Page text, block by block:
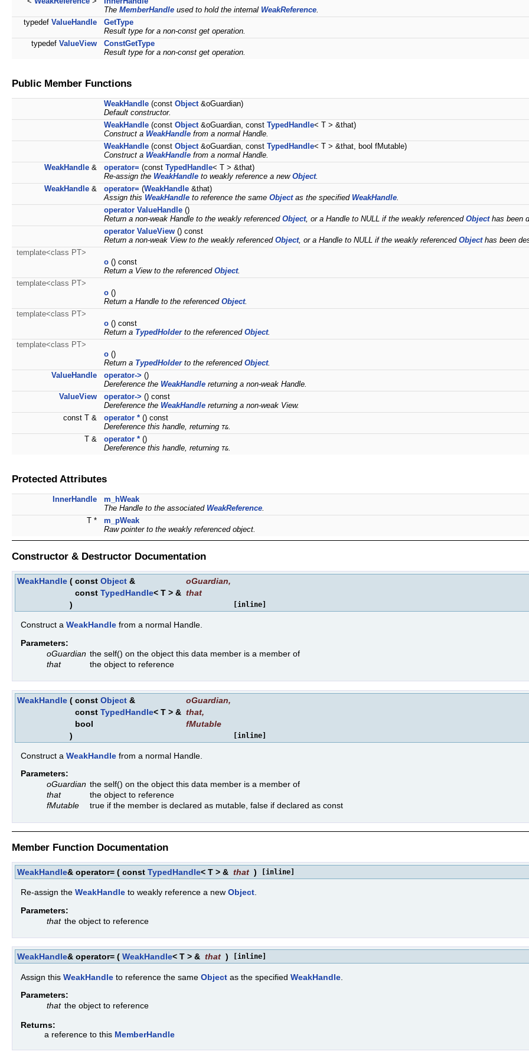
The MemberHandle used to hold the internal WeakReference.
typedef ValueHandle
GetType
Result type for a non-const get operation.
typedef ValueView
ConstGetType
Result type for a non-const get operation.
Public Member Functions
WeakHandle (const Object&oGuardian)
Default constructor.
WeakHandle (const Object&oGuardian, const TypedHandle< T > &that)
Construct a WeakHandle from a normal Handle.
WeakHandle (const Object&oGuardian, const TypedHandle< T > &that, bool fMutable)
Construct a WeakHandle from a normal Handle.
WeakHandle & operator= (const TypedHandle< T > &that)
Re-assign the WeakHandle to weakly reference a new Object.
WeakHandle & operator= (WeakHandle &that)
Assign this WeakHandle to reference the same Objectas the specified WeakHandle.
operator ValueHandle ()
Return a non-weak Handle to the weakly referenced Object, or a Handle to NULL if the weakly referenced Objecthas been
operator ValueView () const
Return a non-weak View to the weakly referenced Object, or a Handle to NULL if the weakly referenced Objecthas been
template<class PT>
o () const
Return a View to the referenced Object.
template<class PT>
o ()
Return a Handle to the referenced Object.
template<class PT>
o () const
Return a TypedHolderto the referenced Object.
template<class PT>
o ()
Return a TypedHolderto the referenced Object.
ValueHandle
operator-> ()
Dereference the WeakHandle returning a non-weak Handle.
ValueView
operator-> () const
Dereference the WeakHandle returning a non-weak View.
const T &
operator * () const
Dereference this handle, returning T&.
T &
operator * ()
Dereference this handle, returning T&.
Protected Attributes
InnerHandle
m_hWeak
The Handle to the associated WeakReference.
T *
m_pWeak
Raw pointer to the weakly referenced object.
Constructor & Destructor Documentation
WeakHandle ( const Object & oGuardian,
const TypedHandle< T > & that
)
[inline]
Construct a WeakHandle from a normal Handle.
Parameters:
oGuardian the self() on the object this data member is a member of
that
the object to reference
WeakHandle ( const Object & oGuardian,
const TypedHandle< T > & that,
bool
fMutable
)
[inline]
Construct a WeakHandle from a normal Handle.
Parameters:
oGuardian the self() on the object this data member is a member of
that
the object to reference
fMutable
true if the member is declared as mutable, false if declared as const
Member Function Documentation
WeakHandle& operator= ( const TypedHandle< T > & that ) [inline]
Re-assign the WeakHandle to weakly reference a new Object.
Parameters:
that the object to reference
WeakHandle& operator= ( WeakHandle< T > & that ) [inline]
Assign this WeakHandle to reference the same Object as the specified WeakHandle
Parameters:
that the object to reference
Returns:
a reference to this MemberHandle